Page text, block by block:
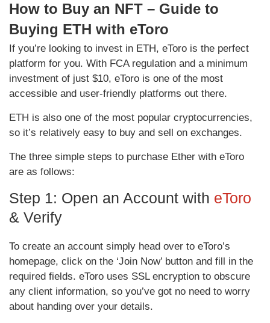
How to Buy an NFT – Guide to
Buying ETH with eToro
If you’re looking to invest in ETH, eToro is the perfect
platform for you. With FCA regulation and a minimum
investment of just $10, eToro is one of the most
accessible and user-friendly platforms out there.
ETH is also one of the most popular cryptocurrencies,
so it’s relatively easy to buy and sell on exchanges.
The three simple steps to purchase Ether with eToro
are as follows:
Step 1: Open an Account with eToro
& Verify
To create an account simply head over to eToro’s
homepage, click on the ‘Join Now’ button and fill in the
required fields. eToro uses SSL encryption to obscure
any client information, so you’ve got no need to worry
about handing over your details.